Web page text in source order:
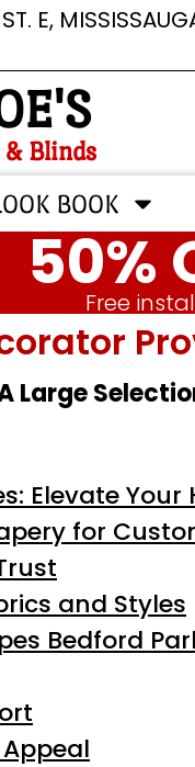
E,
& Blinds
BOOK
50%
Free
Large
Elevate Your
for
and Styles
Bedford